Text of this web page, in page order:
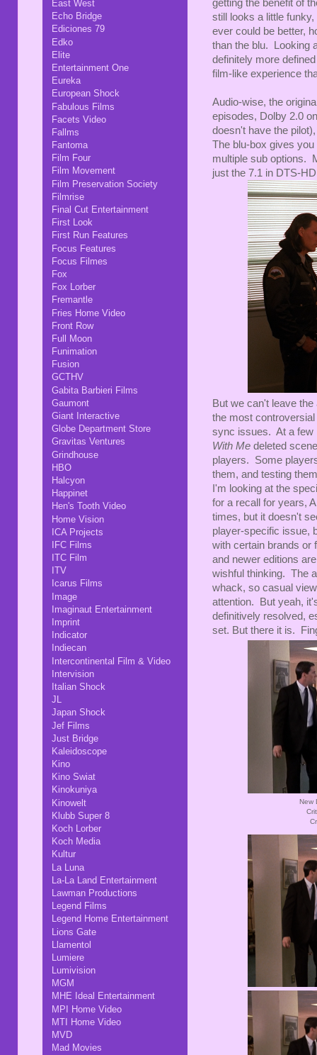
getting the benefit of
still looks a little
ever could be better,
than the blu. Looking
definitely more
film-like experience
Audio-wise, the
episodes, Dolby 2.0
doesn't have the
The blu-box gives
multiple sub options.
just the 7.1 in DTS-
But we can't leave
the most
sync issues. At a few
With Me deleted
players. Some
them, and testing
I'm looking at the
for a recall for years,
times, but it doesn't
player-specific issue,
with certain brands or
and newer editions
wishful thinking. The
whack, so casual
attention. But yeah,
definitively resolved,
set. But there it is.
New
East West
Echo Bridge
Ediciones 79
Edko
Elite
Entertainment One
Eureka
European Shock
Fabulous Films
Facets Video
Fallms
Fantoma
Film Four
Film Movement
Film Preservation Society
Filmrise
Final Cut Entertainment
First Look
First Run Features
Focus Features
Focus Filmes
Fox
Fox Lorber
Fremantle
Fries Home Video
Front Row
Full Moon
Funimation
Fusion
GCTHV
Gabita Barbieri Films
Gaumont
Giant Interactive
Globe Department Store
Gravitas Ventures
Grindhouse
HBO
Halcyon
Happinet
Hen's Tooth Video
Home Vision
ICA Projects
IFC Films
ITC Film
ITV
Icarus Films
Image
Imaginaut Entertainment
Imprint
Indicator
Indiecan
Intercontinental Film & Video
Intervision
Italian Shock
JL
Japan Shock
Jef Films
Just Bridge
Kaleidoscope
Kino
Kino Swiat
Kinokuniya
Kinowelt
Klubb Super 8
Koch Lorber
Koch Media
Kultur
La Luna
La-La Land Entertainment
Lawman Productions
Legend Films
Legend Home Entertainment
Lions Gate
Llamentol
Lumiere
Lumivision
MGM
MHE Ideal Entertainment
MPI Home Video
MTI Home Video
MVD
Mad Movies